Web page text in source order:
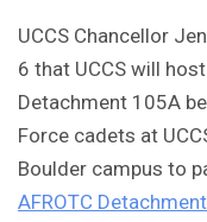
UCCS Chancellor
6 that UCCS will
Detachment 105A
Force cadets at
Boulder campus to
AFROTC